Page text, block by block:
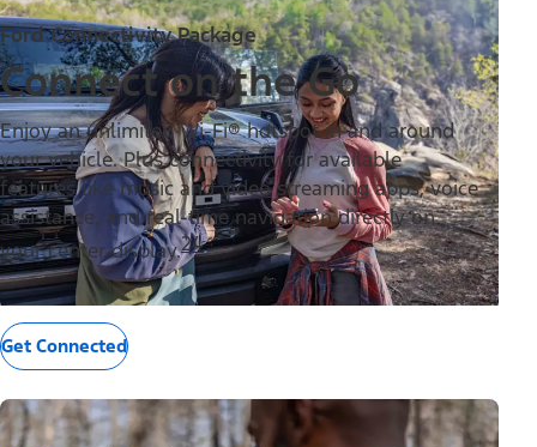
Ford Connectivity Package
Connect on the Go
Enjoy an unlimited Wi-Fi® hotspot in and around
your vehicle. Plus connectivity for available
features like music and video streaming apps, voice
assistance, and real-time navigation directly on
your center display.24
Get Connected